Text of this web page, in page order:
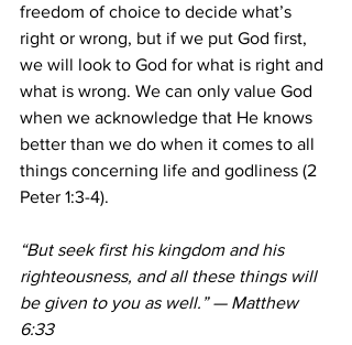
freedom of choice to decide what’s
right or wrong, but if we put God first,
we will look to God for what is right and
what is wrong. We can only value God
when we acknowledge that He knows
better than we do when it comes to all
things concerning life and godliness (2
Peter 1:3-4).
“But seek first his kingdom and his
righteousness, and all these things will
be given to you as well.” — Matthew
6:33